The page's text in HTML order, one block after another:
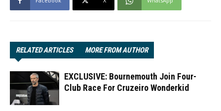
RELATED ARTICLES MORE FROM AUTHOR
EXCLUSIVE: Bournemouth Join Four-
Club Race For Cruzeiro Wonderkid